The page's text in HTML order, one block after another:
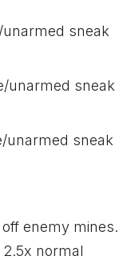
unarmed sneak
unarmed sneak
unarmed sneak
enemy mines.
normal